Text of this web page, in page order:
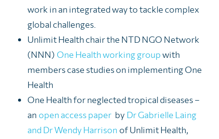
work in an integrated way to tackle complex
global challenges.
Unlimit Health chair the NTD NGO Network
(NNN) One Health working groupwith
members case studies on implementing One
Health
One Health for neglected tropical diseases –
an open access paper by Dr Gabrielle Laing
and Dr Wendy Harrison of Unlimit Health,